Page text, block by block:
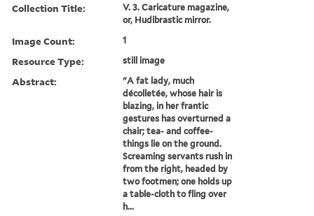
Collection Title:
V. 3. Caricature magazine,
or, Hudibrastic mirror.
Image Count: 1
Resource Type: still image
Abstract:
"A fat lady, much
décolletée, whose hair is
blazing, in her frantic
gestures has overturned a
chair; tea- and coffee-
things lie on the ground.
Screaming servants rush in
from the right, headed by
two footmen; one holds up
a table-cloth to fling over
h...